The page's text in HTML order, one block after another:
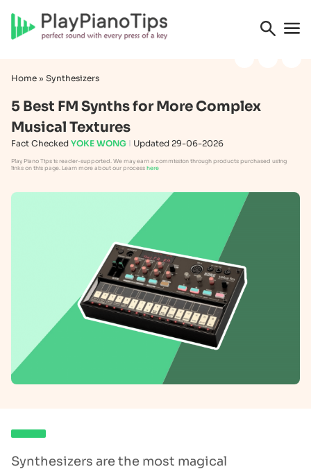
Home » Synthesizers
5 Best FM Synths for More Complex
Musical Textures
Fact Checked YOKE WONG Updated 29-06-2026
Play Piano Tips is reader-supported. We may earn a commission through products purchased using
links on this page. Learn more about our process here
Synthesizers are the most magical